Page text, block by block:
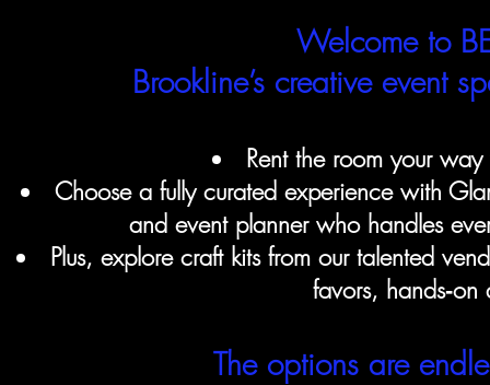
Welcome to
Brookline’s creative event
Rent the room your
Choose a fully curated experience with
and event planner who handles
Plus, explore craft kits from our talented
favors,
The options are